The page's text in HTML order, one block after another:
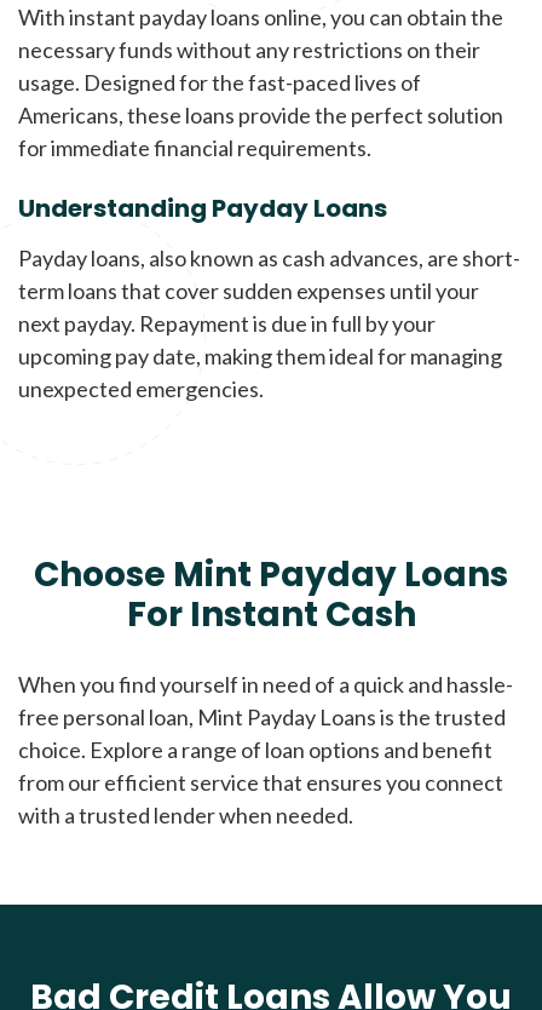
With instant payday loans online, you can obtain the
necessary funds without any restrictions on their
usage. Designed for the fast-paced lives of
Americans, these loans provide the perfect solution
for immediate financial requirements.
Understanding Payday Loans
Payday loans, also known as cash advances, are short-
term loans that cover sudden expenses until your
next payday. Repayment is due in full by your
upcoming pay date, making them ideal for managing
unexpected emergencies.
Choose Mint Payday Loans
For Instant Cash
When you find yourself in need of a quick and hassle-
free personal loan, Mint Payday Loans is the trusted
choice. Explore a range of loan options and benefit
from our efficient service that ensures you connect
with a trusted lender when needed.
Bad Credit Loans Allow You